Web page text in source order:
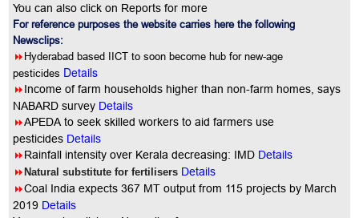
You can also click on Reports for more
For reference purposes the website carries here the following
Newsclips:
8Hyderabad based IICT to soon become hub for new-age
pesticides Details
8Income of farm households higher than non-farm homes, says
NABARD survey Details
8APEDA to seek skilled workers to aid farmers use
pesticides Details
8Rainfall intensity over Kerala decreasing: IMD Details
8Natural substitute for fertilisers Details
8Coal India expects 367 MT output from 115 projects by March
2019 Details